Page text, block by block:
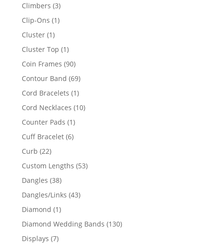
Climbers 33
products
Clip-Ons 11
Cluster 11
product
Cluster Top 11
product
Coin Frames 9090
products
Contour Band 6969
products
Cord Bracelets 11
product
Cord Necklaces 1010
Counter Pads 11
product
Cuff Bracelet 66
Curb 2222
products
Custom Lengths 5353
Dangles 3838
products
Dangles/Links 4343
Diamond 11
product
Diamond Wedding Bands 130130
Displays 77